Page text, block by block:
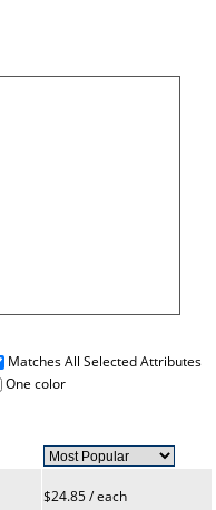
Matches All Selected Attributes
One color
$24.85 / each